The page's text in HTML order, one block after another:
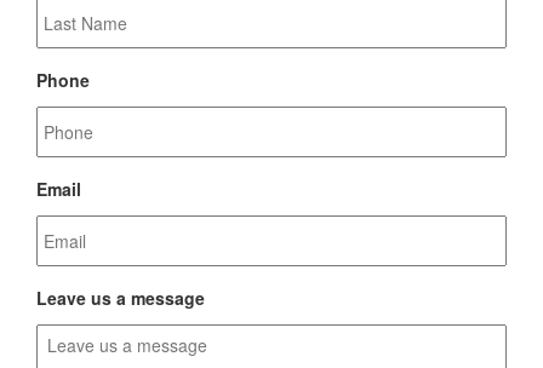
Phone
Email
Leave us a message